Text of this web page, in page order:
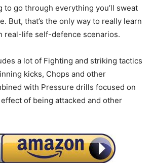
to go through everything you’ll sweat
But, that’s the only way to really learn
real-life self-defence scenarios.
a lot of Fighting and striking tactics
kicks, Chops and other
with Pressure drills focused on
of being attacked and other